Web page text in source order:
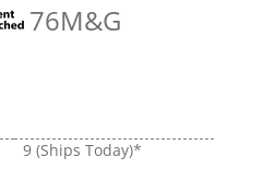
76M&G
9 (Ships Today)*